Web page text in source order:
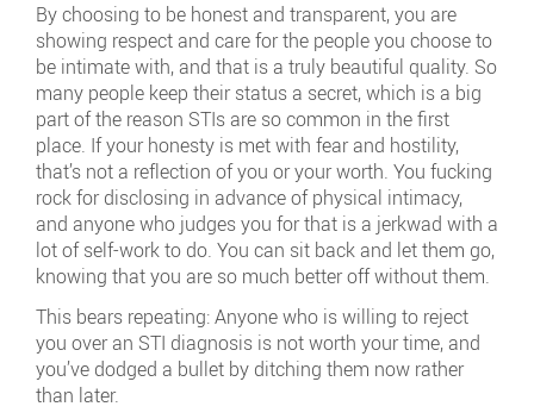
By choosing to be honest and transparent, you are
showing respect and care for the people you choose to
be intimate with, and that is a truly beautiful quality. So
many people keep their status a secret, which is a big
part of the reason STIs are so common in the first
place. If your honesty is met with fear and hostility,
that’s not a reflection of you or your worth. You fucking
rock for disclosing in advance of physical intimacy,
and anyone who judges you for that is a jerkwad with a
lot of self-work to do. You can sit back and let them go,
knowing that you are so much better off without them.
This bears repeating: Anyone who is willing to reject
you over an STI diagnosis is not worth your time, and
you’ve dodged a bullet by ditching them now rather
than later.